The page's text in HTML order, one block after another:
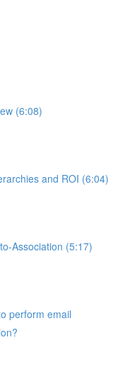
(6:08)
and ROI (6:04)
Association (5:17)
perform email